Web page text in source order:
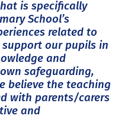
is specifically
School’s
related to
our pupils in
and
safeguarding,
believe the teaching
with parents/carers
and